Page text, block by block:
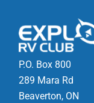
P.O. Box 800
289 Mara Rd
Beaverton, ON